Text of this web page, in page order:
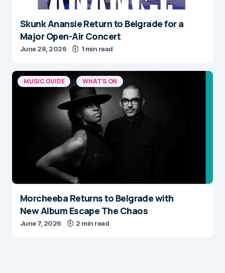
Skunk Anansie Return to Belgrade for a
Major Open-Air Concert
June 28, 2026 1 min read
MUSIC GUIDE WHAT'S ON
Morcheeba Returns to Belgrade with
New Album Escape The Chaos
June 7, 2026 2 min read